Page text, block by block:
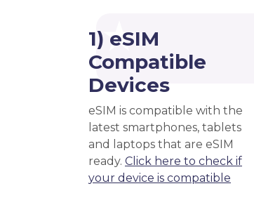
1) eSIM
Compatible
Devices
eSIM is compatible with the
latest smartphones, tablets
and laptops that are eSIM
ready. Click here to check if
your device is compatible